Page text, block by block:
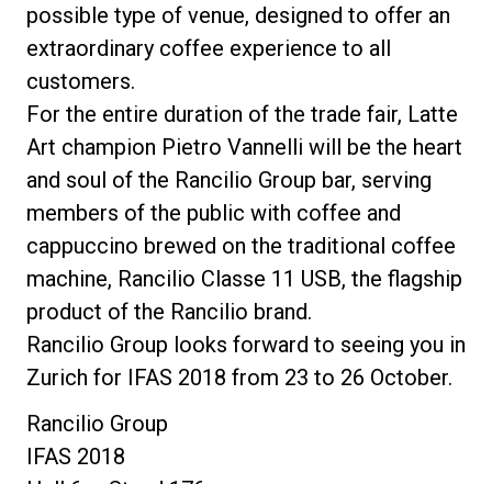
possible type of venue, designed to offer an
extraordinary coffee experience to all
customers.
For the entire duration of the trade fair, Latte
Art champion Pietro Vannelli will be the heart
and soul of the Rancilio Group bar, serving
members of the public with coffee and
cappuccino brewed on the traditional coffee
machine, Rancilio Classe 11 USB, the flagship
product of the Rancilio brand.
Rancilio Group looks forward to seeing you in
Zurich for IFAS 2018 from 23 to 26 October.
Rancilio Group
IFAS 2018